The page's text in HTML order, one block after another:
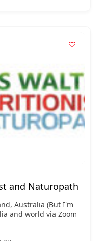
and Naturopath
Australia (But I'm
and world via Zoom